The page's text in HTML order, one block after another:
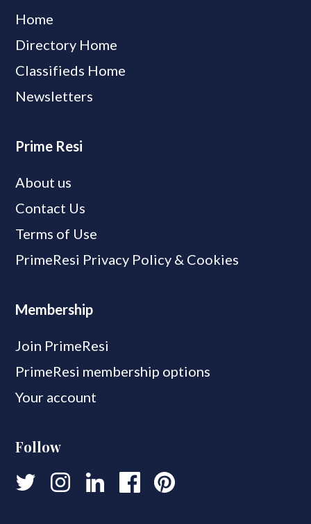
Home
Directory Home
Classifieds Home
Newsletters
Prime Resi
About us
Contact Us
Terms of Use
PrimeResi Privacy Policy & Cookies
Membership
Join PrimeResi
PrimeResi membership options
Your account
Follow